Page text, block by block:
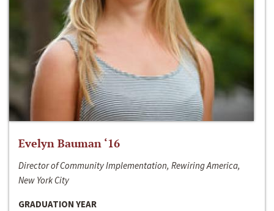
Evelyn Bauman ‘16
Director of Community Implementation, Rewiring America,
New York City
GRADUATION YEAR